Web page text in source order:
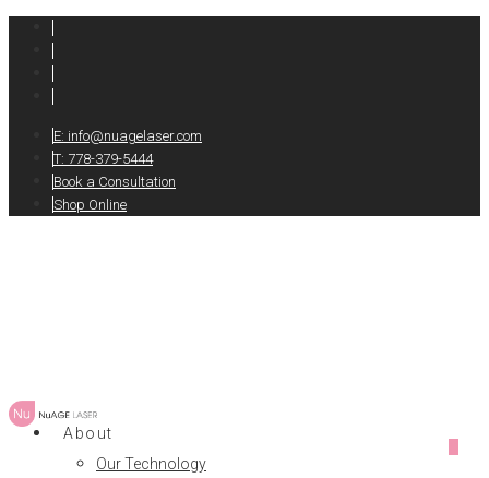
E: info@nuagelaser.com
T: 778-379-5444
Book a Consultation
Shop Online
About
Our Technology